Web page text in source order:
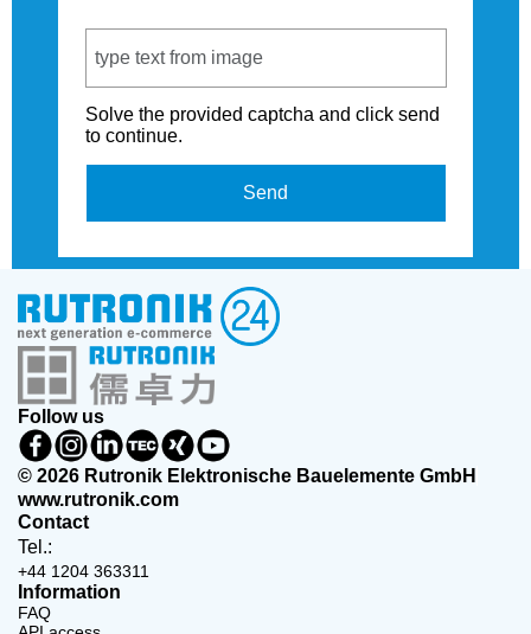
Solve the provided captcha and click send
to continue.
Send
Follow us
© 2026 Rutronik Elektronische Bauelemente GmbH
www.rutronik.com
Contact
Tel.:
+44 1204 363311
Information
FAQ